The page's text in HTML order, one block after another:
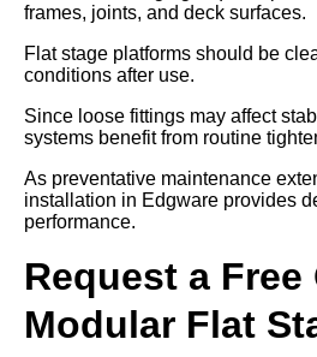
frames, joints, and deck surfaces.
Flat stage platforms should be
conditions after use.
Since loose fittings may affect
systems benefit from routine
As preventative maintenance
installation in Edgware provides
performance.
Request a
Modular Flat